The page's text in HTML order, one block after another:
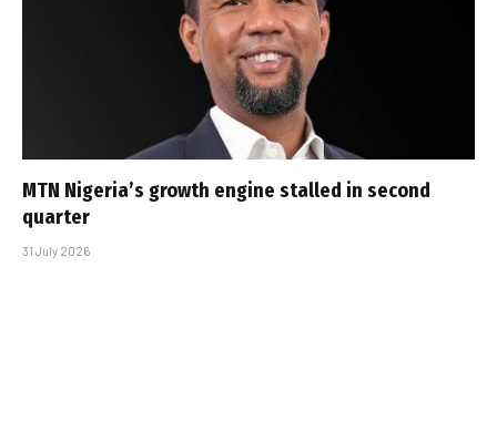
MTN Nigeria’s growth engine stalled in second
quarter
31 July 2026